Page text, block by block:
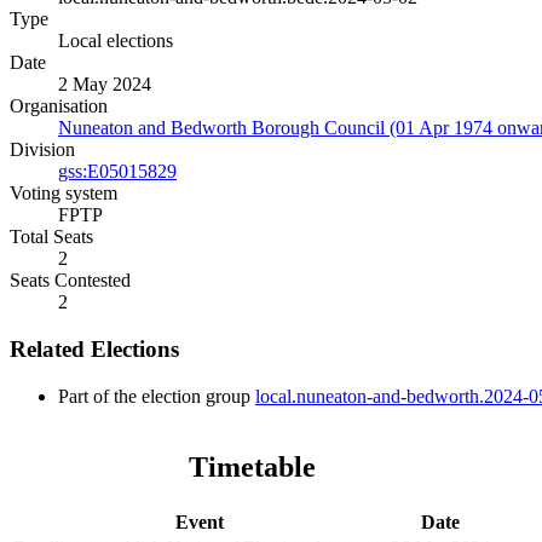
Type
Local elections
Date
2 May 2024
Organisation
Nuneaton and Bedworth Borough Council (01 Apr 1974
Division
gss:E05015829
Voting system
FPTP
Total Seats
2
Seats Contested
2
Related Elections
Part of the election group local.nuneaton-and-bedworth.2024-
Timetable
Event
Date